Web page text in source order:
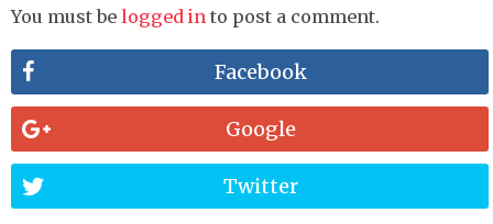
You must be logged in to post a comment.
Facebook
Google
Twitter